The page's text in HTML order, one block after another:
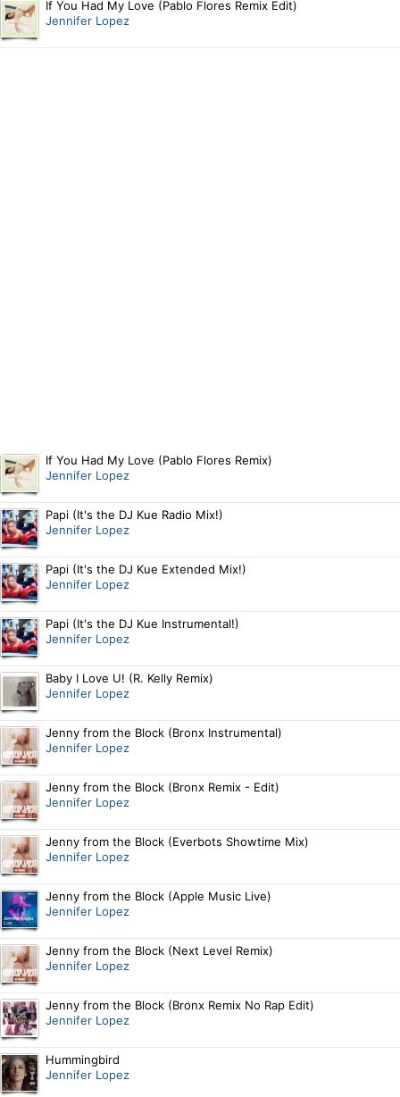
If You Had My Love (Pablo Flores Remix Edit)
Jennifer Lopez
If You Had My Love (Pablo Flores Remix)
Jennifer Lopez
Papi (It's the DJ Kue Radio Mix!)
Jennifer Lopez
Papi (It's the DJ Kue Extended Mix!)
Jennifer Lopez
Papi (It's the DJ Kue Instrumental!)
Jennifer Lopez
Baby I Love U! (R. Kelly Remix)
Jennifer Lopez
Jenny from the Block (Bronx Instrumental)
Jennifer Lopez
Jenny from the Block (Bronx Remix - Edit)
Jennifer Lopez
Jenny from the Block (Everbots Showtime Mix)
Jennifer Lopez
Jenny from the Block (Apple Music Live)
Jennifer Lopez
Jenny from the Block (Next Level Remix)
Jennifer Lopez
Jenny from the Block (Bronx Remix No Rap Edit)
Jennifer Lopez
Hummingbird
Jennifer Lopez